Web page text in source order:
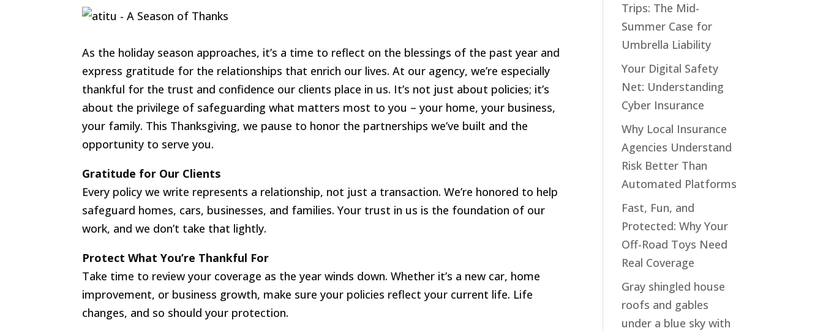
As the holiday season approaches, it’s a time to reflect on the blessings of the past year and
express gratitude for the relationships that enrich our lives. At our agency, we’re especially
thankful for the trust and confidence our clients place in us. It’s not just about policies; it’s
about the privilege of safeguarding what matters most to you – your home, your business,
your family. This Thanksgiving, we pause to honor the partnerships we’ve built and the
opportunity to serve you.
Gratitude for Our Clients
Every policy we write represents a relationship, not just a transaction. We’re honored to help
safeguard homes, cars, businesses, and families. Your trust in us is the foundation of our
work, and we don’t take that lightly.
Protect What You’re Thankful For
Take time to review your coverage as the year winds down. Whether it’s a new car, home
improvement, or business growth, make sure your policies reflect your current life. Life
changes, and so should your protection.
Trips: The Mid-
Summer Case for
Umbrella Liability
Your Digital Safety
Net: Understanding
Cyber Insurance
Why Local Insurance
Agencies Understand
Risk Better Than
Automated Platforms
Fast, Fun, and
Protected: Why Your
Off-Road Toys Need
Real Coverage
Gray shingled house
roofs and gables
under a blue sky with